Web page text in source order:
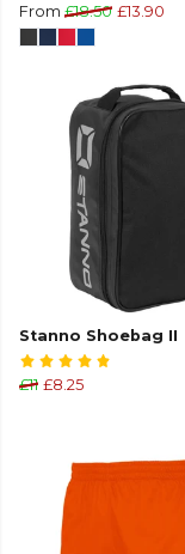
From £18.50 £13.90
Stanno Shoebag II
£11 £8.25